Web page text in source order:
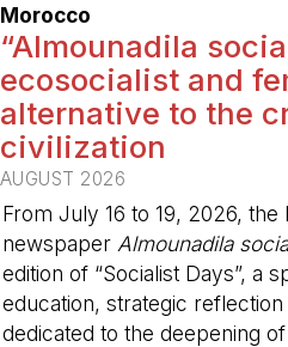
Morocco
“Almounadila
ecosocialist and
alternative to the
civilization
AUGUST 2026
From July 16 to 19, 2026,
newspaper Almounadila
edition of “Socialist Days”, a
education, strategic
dedicated to the deepening